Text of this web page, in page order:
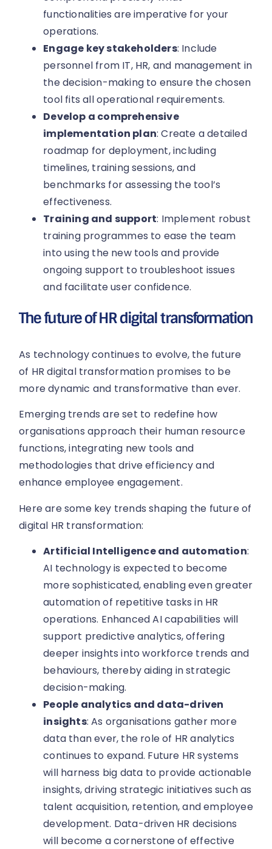
functionalities are imperative for your
operations.
Engage key stakeholders: Include
personnel from IT, HR, and management in
the decision-making to ensure the chosen
tool fits all operational requirements.
Develop a comprehensive
implementation plan: Create a detailed
roadmap for deployment, including
timelines, training sessions, and
benchmarks for assessing the tool’s
effectiveness.
Training and support: Implement robust
training programmes to ease the team
into using the new tools and provide
ongoing support to troubleshoot issues
and facilitate user confidence.
The future of HR digital transformation
As technology continues to evolve, the future
of HR digital transformation promises to be
more dynamic and transformative than ever.
Emerging trends are set to redefine how
organisations approach their human resource
functions, integrating new tools and
methodologies that drive efficiency and
enhance employee engagement.
Here are some key trends shaping the future of
digital HR transformation:
Artificial Intelligence and automation:
AI technology is expected to become
more sophisticated, enabling even greater
automation of repetitive tasks in HR
operations. Enhanced AI capabilities will
support predictive analytics, offering
deeper insights into workforce trends and
behaviours, thereby aiding in strategic
decision-making.
People analytics and data-driven
insights: As organisations gather more
data than ever, the role of HR analytics
continues to expand. Future HR systems
will harness big data to provide actionable
insights, driving strategic initiatives such as
talent acquisition, retention, and employee
development. Data-driven HR decisions
will become a cornerstone of effective